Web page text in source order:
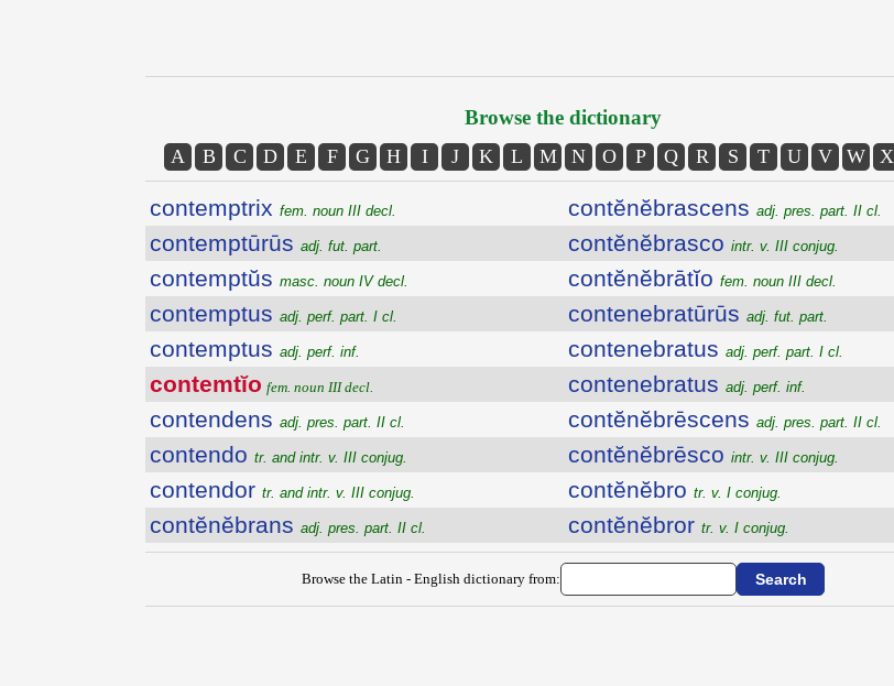
Browse the dictionary
A B C D E F G H I J K L M N O P Q R S T U V W X
contemptrix fem. noun III decl.
contemptūrūs adj. fut. part.
contemptŭs masc. noun IV decl.
contemptus adj. perf. part. I cl.
contemptus adj. perf. inf.
contemtĭo fem. noun III decl.
contendens adj. pres. part. II cl.
contendo tr. and intr. v. III conjug.
contendor tr. and intr. v. III conjug.
contĕnĕbrans adj. pres. part. II cl.
contĕnĕbrascens adj. pres. part. II cl.
contĕnĕbrasco intr. v. III conjug.
contĕnĕbrātĭo fem. noun III decl.
contenebratūrūs adj. fut. part.
contenebratus adj. perf. part. I cl.
contenebratus adj. perf. inf.
contĕnĕbrēscens adj. pres. part. II cl.
contĕnĕbrēsco intr. v. III conjug.
contĕnĕbro tr. v. I conjug.
contĕnĕbror tr. v. I conjug.
Browse the Latin - English dictionary from: